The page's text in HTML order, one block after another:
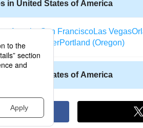
in United States of America
AngelesSan FranciscoLas Vegas
Miami DenverPortland (Oregon)
in United States of America
Abilene (Texas)
(New Jersey)
Naples (Florida)Alpena